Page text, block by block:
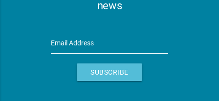
news
Email Address
SUBSCRIBE